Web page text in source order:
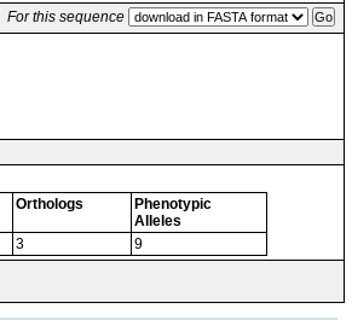
For this sequence
Orthologs
Phenotypic
Alleles
3
9